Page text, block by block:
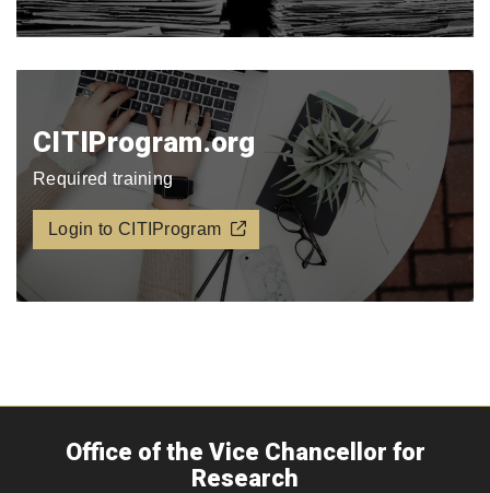
CITIProgram.org​
Required training
Login to CITIProgram
Office of the Vice Chancellor for
Research